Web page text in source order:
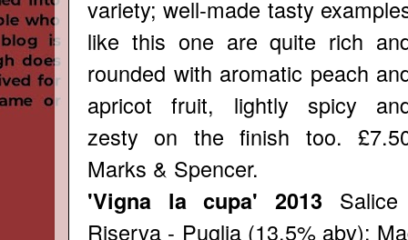
variety; well-made tasty
like this one are quite rich
rounded with aromatic peach
apricot fruit, lightly spicy
zesty on the finish too.
Marks & Spencer.
'Vigna la cupa' 2013
Riserva - Puglia (13.5% abv):